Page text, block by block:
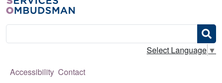
Search
Select Language ▼
Accessibility Contact